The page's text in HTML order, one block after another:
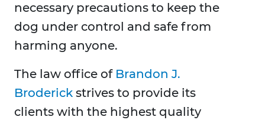
necessary precautions to keep the
dog under control and safe from
harming anyone.
The law office of Brandon J.
Broderick strives to provide its
clients with the highest quality